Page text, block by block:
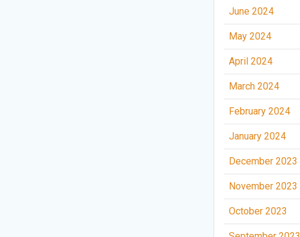
June 2024
May 2024
April 2024
March 2024
February 2024
January 2024
December 2023
November 2023
October 2023